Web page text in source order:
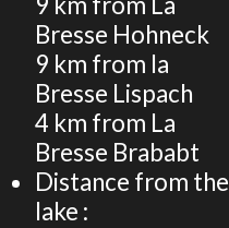
Bresse Hohneck
9 km from la
Bresse Lispach
4 km from La
Bresse Brababt
Distance from the
lake :